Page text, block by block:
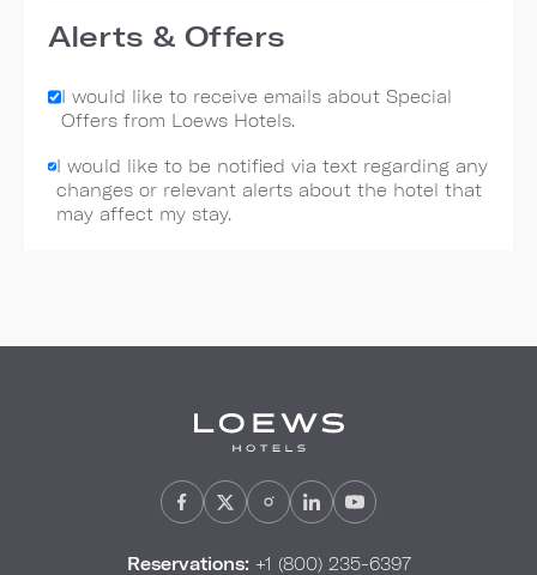
Alerts & Offers
I would like to receive emails about Special
Offers from Loews Hotels.
I would like to be notified via text regarding any
changes or relevant alerts about the hotel that
may affect my stay.
Reservations:+1 (800) 235-6397